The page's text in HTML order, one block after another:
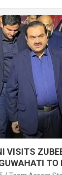
VISITS
TO